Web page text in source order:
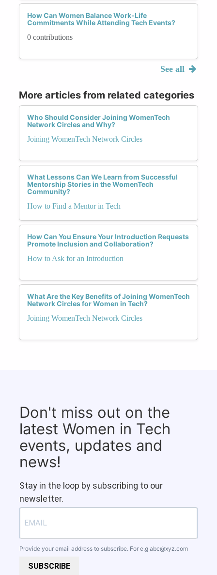
How Can Women Balance Work-Life
Commitments While Attending Tech Events?
0 contributions
See all
More articles from related categories
Who Should Consider Joining WomenTech
Network Circles and Why?
Joining WomenTech Network Circles
What Lessons Can We Learn from Successful
Mentorship Stories in the WomenTech
Community?
How to Find a Mentor in Tech
How Can You Ensure Your Introduction Requests
Promote Inclusion and Collaboration?
How to Ask for an Introduction
What Are the Key Benefits of Joining WomenTech
Network Circles for Women in Tech?
Joining WomenTech Network Circles
Don't miss out on the
latest Women in Tech
events, updates and
news!
Stay in the loop by subscribing to our
newsletter.
Provide your email address to subscribe. For e.g abc@xyz.com
SUBSCRIBE